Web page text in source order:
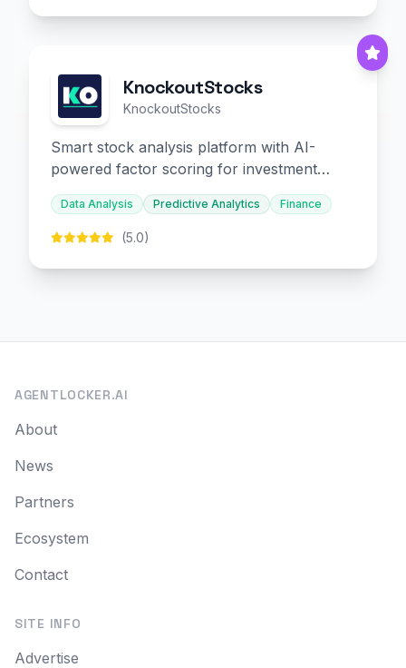
KnockoutStocks
KnockoutStocks
Smart stock analysis platform with AI-
powered factor scoring for investment
decision-making.
Data Analysis Predictive Analytics Finance
(5.0)
AGENTLOCKER.AI
About
News
Partners
Ecosystem
Contact
SITE INFO
Advertise